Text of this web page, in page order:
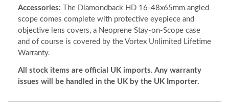
Accessories: The Diamondback HD 16-48x65mm angled
scope comes complete with protective eyepiece and
objective lens covers, a Neoprene Stay-on-Scope case
and of course is covered by the Vortex Unlimited Lifetime
Warranty.
All stock items are official UK imports. Any warranty
issues will be handled in the UK by the UK Importer.